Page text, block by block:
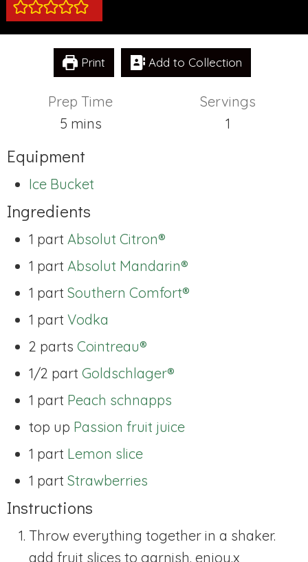
Print Add to Collection
Prep Time
5minutes
mins
Servings
1
Equipment
Ice Bucket
Ingredients
1 part Absolut Citron®
1 part Absolut Mandarin®
1 part Southern Comfort®
1 part Vodka
2 parts Cointreau®
1/2 part Goldschlager®
1 part Peach schnapps
top up Passion fruit juice
1 part Lemon slice
1 part Strawberries
Instructions
Throw everything together in a shaker.
add fruit slices to garnish. enjoy.x